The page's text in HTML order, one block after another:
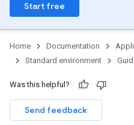
Start free
Home Documentation
Standard environment
Was this helpful?
Send feedback